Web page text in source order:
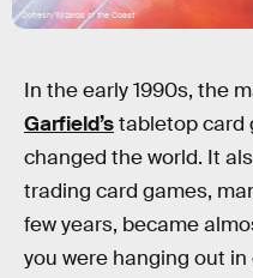
Dofresh/Wizards of the Coast
In the early 1990s, the
Garfield’stabletop card
changed the world. It
trading card games,
few years, became
you were hanging out